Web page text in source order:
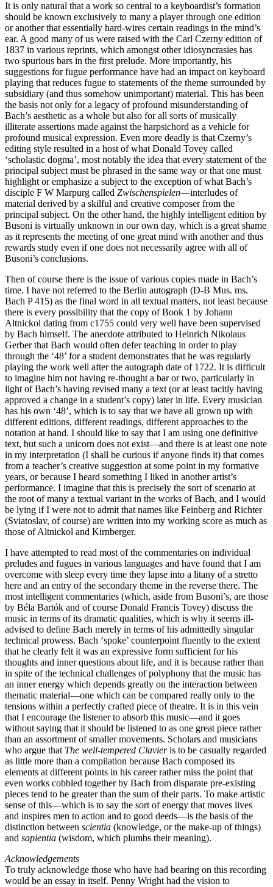
It is only natural that a work so central to a keyboardist’s formation
should be known exclusively to many a player through one edition
or another that essentially hard-wires certain readings in the mind’s
ear. A good many of us were raised with the Carl Czerny edition of
1837 in various reprints, which amongst other idiosyncrasies has
two spurious bars in the first prelude. More importantly, his
suggestions for fugue performance have had an impact on keyboard
playing that reduces fugue to statements of the theme surrounded by
subsidiary (and thus somehow unimportant) material. This has been
the basis not only for a legacy of profound misunderstanding of
Bach’s aesthetic as a whole but also for all sorts of musically
illiterate assertions made against the harpsichord as a vehicle for
profound musical expression. Even more deadly is that Czerny’s
editing style resulted in a host of what Donald Tovey called
‘scholastic dogma’, most notably the idea that every statement of the
principal subject must be phrased in the same way or that one must
highlight or emphasize a subject to the exception of what Bach’s
disciple F W Marpurg called Zwischenspielen—interludes of
material derived by a skilful and creative composer from the
principal subject. On the other hand, the highly intelligent edition by
Busoni is virtually unknown in our own day, which is a great shame
as it represents the meeting of one great mind with another and thus
rewards study even if one does not necessarily agree with all of
Busoni’s conclusions.
Then of course there is the issue of various copies made in Bach’s
time. I have not referred to the Berlin autograph (D-B Mus. ms.
Bach P 415) as the final word in all textual matters, not least because
there is every possibility that the copy of Book 1 by Johann
Altnickol dating from c1755 could very well have been supervised
by Bach himself. The anecdote attributed to Heinrich Nikolaus
Gerber that Bach would often defer teaching in order to play
through the ‘48’ for a student demonstrates that he was regularly
playing the work well after the autograph date of 1722. It is difficult
to imagine him not having re-thought a bar or two, particularly in
light of Bach’s having revised many a text (or at least tacitly having
approved a change in a student’s copy) later in life. Every musician
has his own ‘48’, which is to say that we have all grown up with
different editions, different readings, different approaches to the
notation at hand. I should like to say that I am using one definitive
text, but such a unicorn does not exist—and there is at least one note
in my interpretation (I shall be curious if anyone finds it) that comes
from a teacher’s creative suggestion at some point in my formative
years, or because I heard something I liked in another artist’s
performance. I imagine that this is precisely the sort of scenario at
the root of many a textual variant in the works of Bach, and I would
be lying if I were not to admit that names like Feinberg and Richter
(Sviatoslav, of course) are written into my working score as much as
those of Altnickol and Kirnberger.
I have attempted to read most of the commentaries on individual
preludes and fugues in various languages and have found that I am
overcome with sleep every time they lapse into a litany of a stretto
here and an entry of the secondary theme in the reverse there. The
most intelligent commentaries (which, aside from Busoni’s, are those
by Béla Bartók and of course Donald Francis Tovey) discuss the
music in terms of its dramatic qualities, which is why it seems ill-
advised to define Bach merely in terms of his admittedly singular
technical prowess. Bach ‘spoke’ counterpoint fluently to the extent
that he clearly felt it was an expressive form sufficient for his
thoughts and inner questions about life, and it is because rather than
in spite of the technical challenges of polyphony that the music has
an inner energy which depends greatly on the interaction between
thematic material—one which can be compared really only to the
tensions within a perfectly crafted piece of theatre. It is in this vein
that I encourage the listener to absorb this music—and it goes
without saying that it should be listened to as one great piece rather
than an assortment of smaller movements. Scholars and musicians
who argue that The well-tempered Clavieris to be casually regarded
as little more than a compilation because Bach composed its
elements at different points in his career rather miss the point that
even works cobbled together by Bach from disparate pre-existing
pieces tend to be greater than the sum of their parts. To make artistic
sense of this—which is to say the sort of energy that moves lives
and inspires men to action and to good deeds—is the basis of the
distinction between scientia (knowledge, or the make-up of things)
and sapientia (wisdom, which plumbs their meaning).
Acknowledgements
To truly acknowledge those who have had bearing on this recording
would be an essay in itself. Penny Wright had the vision to